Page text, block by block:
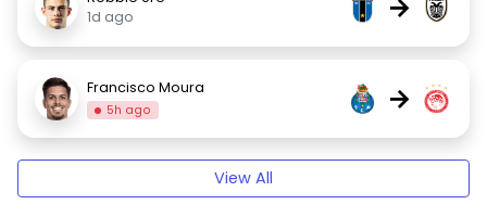
1d ago
Francisco Moura
5h ago →
View All